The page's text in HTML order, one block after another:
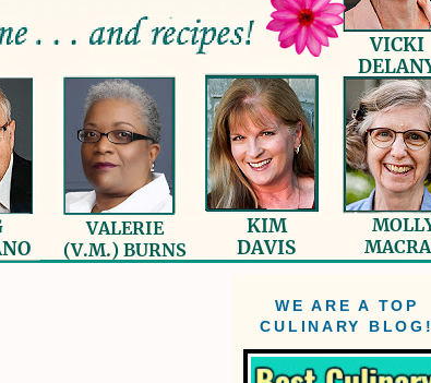
WE ARE A TOP
CULINARY BLOG!